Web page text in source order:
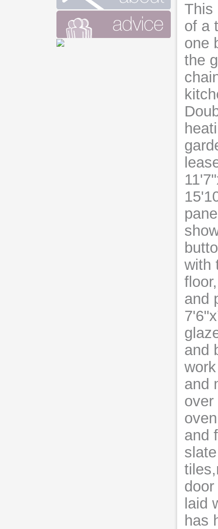
This
of a
one
the
with
and
and
and
over
and
laid
has